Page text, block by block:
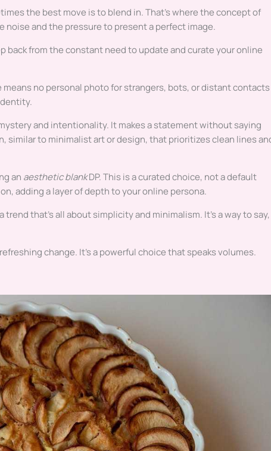
the best move is to blend in. That’s where the concept of
noise and the pressure to present a perfect image.
back from the constant need to update and curate your online
no personal photo for strangers, bots, or distant contacts
and intentionality. It makes a statement without saying
similar to minimalist art or design, that prioritizes clean lines
an aesthetic blankDP. This is a curated choice, not a default
adding a layer of depth to your online persona.
trend that’s all about simplicity and minimalism. It’s a way to say,
change. It’s a powerful choice that speaks volumes.